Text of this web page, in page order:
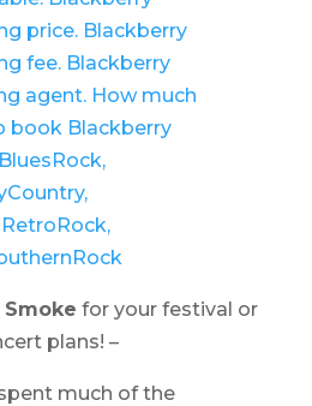
for your festival or
plans! –
much of the